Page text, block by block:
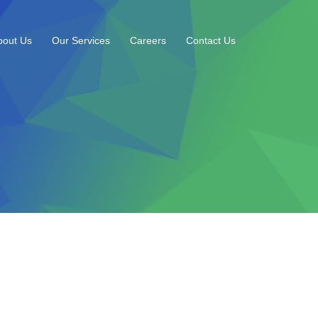
Us Our Services Careers Contact Us